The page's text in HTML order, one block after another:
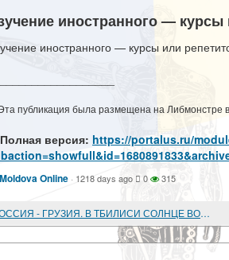
иностранного — курсы
иностранного — курсы или
публикация была размещена на Либмонстре
Полная версия: https://portalus.ru/
Moldova Online · 1218 days ago 0 315
РОССИЯ - ГРУЗИЯ. В ТБИЛИСИ СОЛНЦЕ ВОСХОДИТ НА ЗАПАДЕ